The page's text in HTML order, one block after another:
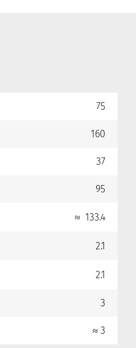
75
160
37
95
≈ 133.4
2.1
2.1
3
≈ 3